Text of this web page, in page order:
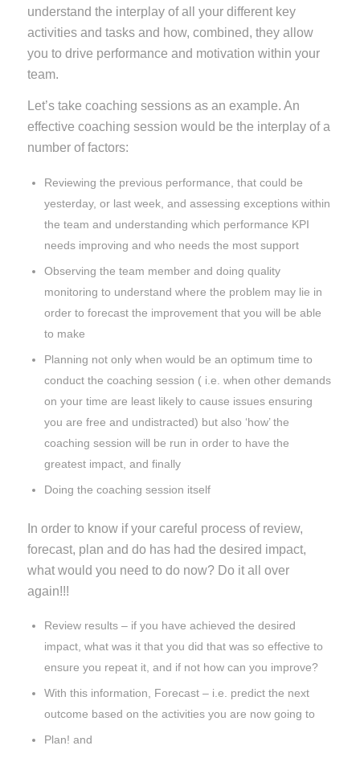
understand the interplay of all your different key
activities and tasks and how, combined, they allow
you to drive performance and motivation within your
team.
Let’s take coaching sessions as an example. An
effective coaching session would be the interplay of a
number of factors:
Reviewing the previous performance, that could be
yesterday, or last week, and assessing exceptions within
the team and understanding which performance KPI
needs improving and who needs the most support
Observing the team member and doing quality
monitoring to understand where the problem may lie in
order to forecast the improvement that you will be able
to make
Planning not only when would be an optimum time to
conduct the coaching session ( i.e. when other demands
on your time are least likely to cause issues ensuring
you are free and undistracted) but also ‘how’ the
coaching session will be run in order to have the
greatest impact, and finally
Doing the coaching session itself
In order to know if your careful process of review,
forecast, plan and do has had the desired impact,
what would you need to do now? Do it all over
again!!!
Review results – if you have achieved the desired
impact, what was it that you did that was so effective to
ensure you repeat it, and if not how can you improve?
With this information, Forecast – i.e. predict the next
outcome based on the activities you are now going to
Plan! and